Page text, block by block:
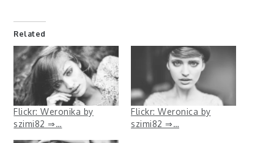
Related
Flickr: Weronika by
szimi82 ⇒…
Flickr: Weronica by
szimi82 ⇒…